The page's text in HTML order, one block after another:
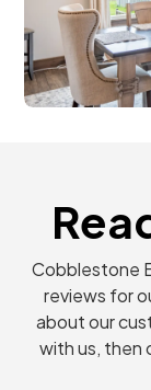
Cobblestone
reviews for
about our
with us, then